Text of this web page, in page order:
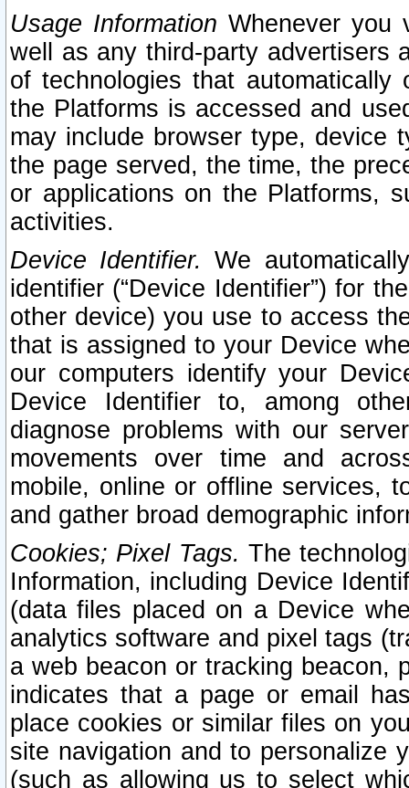
Usage Information Whenever you
well as any third-party advertisers
of technologies that
the Platforms is accessed and
may include browser type, device
the page served, the time, the
or applications on the Platforms,
activities.
Device Identifier. We
identifier (“Device Identifier”) for
other device) you use to access
that is assigned to your Device
our computers identify your
Device Identifier to, among
diagnose problems with our
movements over time and
mobile, online or offline services,
and gather broad demographic
Cookies; Pixel Tags. The
Information, including Device
(data files placed on a Device
analytics software and pixel tags
a web beacon or tracking beacon,
indicates that a page or email
place cookies or similar files on
site navigation and to personalize
(such as allowing us to select